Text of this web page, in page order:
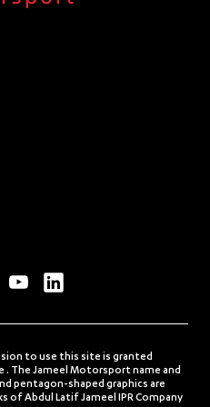
to use this site is granted
The Jameel Motorsport name and
pentagon-shaped graphics are
of Abdul Latif Jameel IPR Company